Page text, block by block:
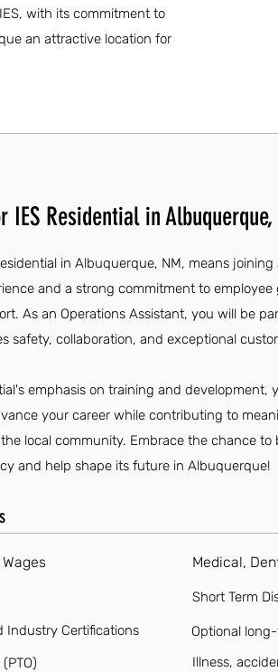
with its commitment to
an attractive location for
IES Residential in Albuquerque,
in Albuquerque, NM, means
and a strong commitment to employee
As an Operations Assistant, you will be
safety, collaboration, and exceptional
emphasis on training and development,
your career while contributing to
local community. Embrace the chance to
and help shape its future in Albuquerque!
Industry Certifications
Medical,
Short Term
Optional
Illness,